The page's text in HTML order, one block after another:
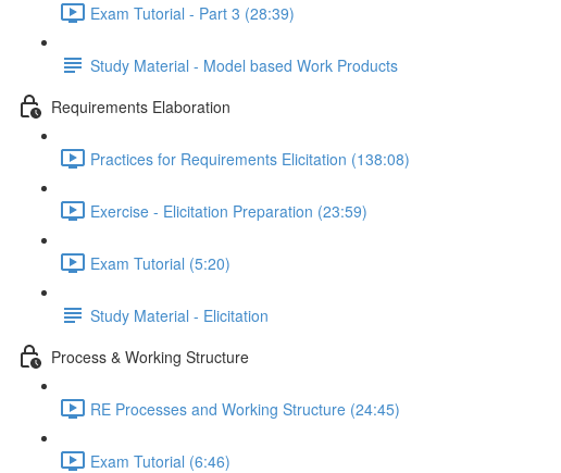
Exam Tutorial - Part 3 (28:39)
Study Material - Model based Work Products
Requirements Elaboration
Practices for Requirements Elicitation (138:08)
Exercise - Elicitation Preparation (23:59)
Exam Tutorial (5:20)
Study Material - Elicitation
Process & Working Structure
RE Processes and Working Structure (24:45)
Exam Tutorial (6:46)